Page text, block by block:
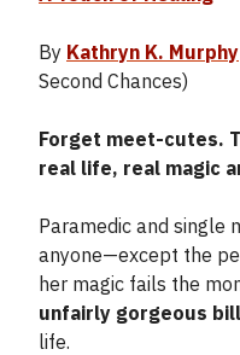
By Kathryn K. Murphy
Second Chances)
Forget meet-cutes.
real life, real magic
Paramedic and single
anyone—except the
her magic fails the
unfairly gorgeous
life.